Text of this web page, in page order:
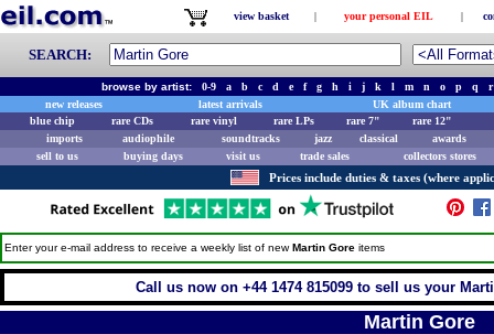
view basket | your personal EIL |
SEARCH:
browse by artist: 0-9 a b c d e f g h i j k l m n o p q
r
new releases
latest arrivals
UK album chart
blue chip
rare CDs rare vinyl rare LPs rare 7"
rare 12"
imports
audiophile soundtracks jazz classical
awards
sell to us
buying days visit us trade sales collectors stores
Prices include duties & taxes (where
Enter your e-mail address to receive a weekly list of newMartin Gore items
Call us now on +44 1474 815099 to sell us your
Martin Gore